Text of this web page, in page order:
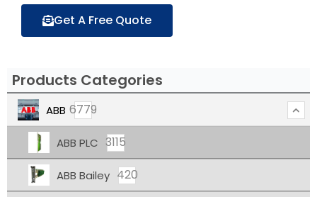
Get A Free Quote
Products Categories
ABB 6779
ABB PLC 3115
ABB Bailey 420